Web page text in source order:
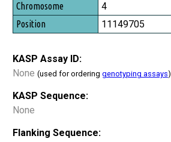
4
11149705
KASP Assay ID:
None (used for ordering genotyping assays)
KASP Sequence:
None
Flanking Sequence: